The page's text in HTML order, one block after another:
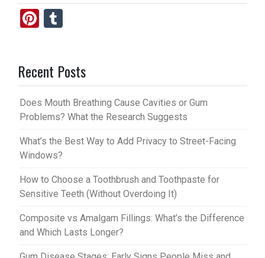
Pi
es
t
bl
r
Recent Posts
Does Mouth Breathing Cause Cavities or Gum
Problems? What the Research Suggests
What’s the Best Way to Add Privacy to Street-Facing
Windows?
How to Choose a Toothbrush and Toothpaste for
Sensitive Teeth (Without Overdoing It)
Composite vs Amalgam Fillings: What’s the Difference
and Which Lasts Longer?